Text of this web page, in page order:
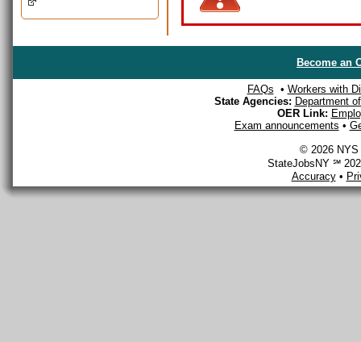
Become an
FAQs • Workers with
State Agencies: Department
OER Link:
Exam announcements •
© 2026 NYS
StateJobsNY ℠
Accuracy•